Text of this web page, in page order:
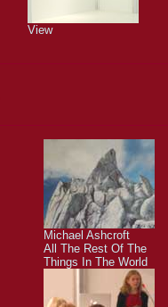
View
Michael Ashcroft
All The Rest Of The
Things In The World